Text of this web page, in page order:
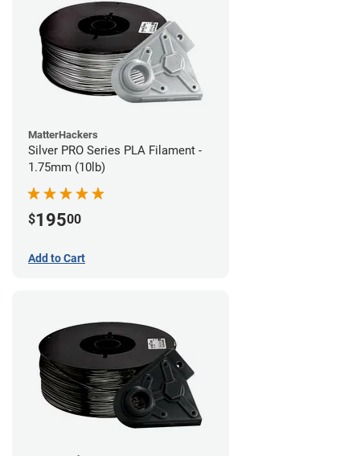
MatterHackers
Silver PRO Series PLA Filament -
1.75mm (10lb)
$19500
Add to Cart